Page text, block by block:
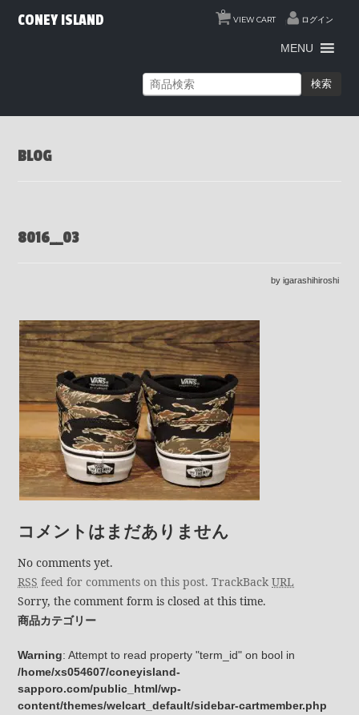
VIEW CART
0
ログイン
CONEY ISLAND
MENU
検索
BLOG
8016__03
by igarashihiroshi
コメントはまだありません
No comments yet.
RSS feed for comments on this post. TrackBackURL
Sorry, the comment form is closed at this time.
商品カテゴリー
Warning: Attempt to read property "term_id" on bool in
/home/xs054607/coneyisland-
sapporo.com/public_html/wp-
content/themes/welcart_default/sidebar-cartmember.php